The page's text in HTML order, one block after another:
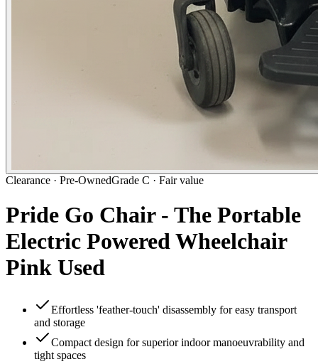
Clearance · Pre-OwnedGrade C · Fair value
Pride Go Chair - The Portable
Electric Powered Wheelchair
Pink Used
Effortless 'feather-touch' disassembly for easy transport
and storage
Compact design for superior indoor manoeuvrability and
tight spaces